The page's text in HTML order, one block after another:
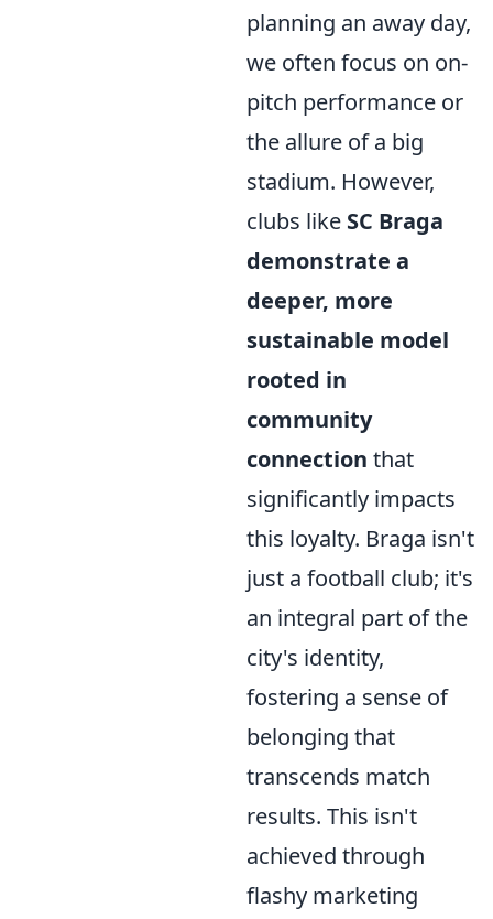
planning an away day,
we often focus on on-
pitch performance or
the allure of a big
stadium. However,
clubs like SC Braga
demonstrate a
deeper, more
sustainable model
rooted in
community
connection that
significantly impacts
this loyalty. Braga isn't
just a football club; it's
an integral part of the
city's identity,
fostering a sense of
belonging that
transcends match
results. This isn't
achieved through
flashy marketing